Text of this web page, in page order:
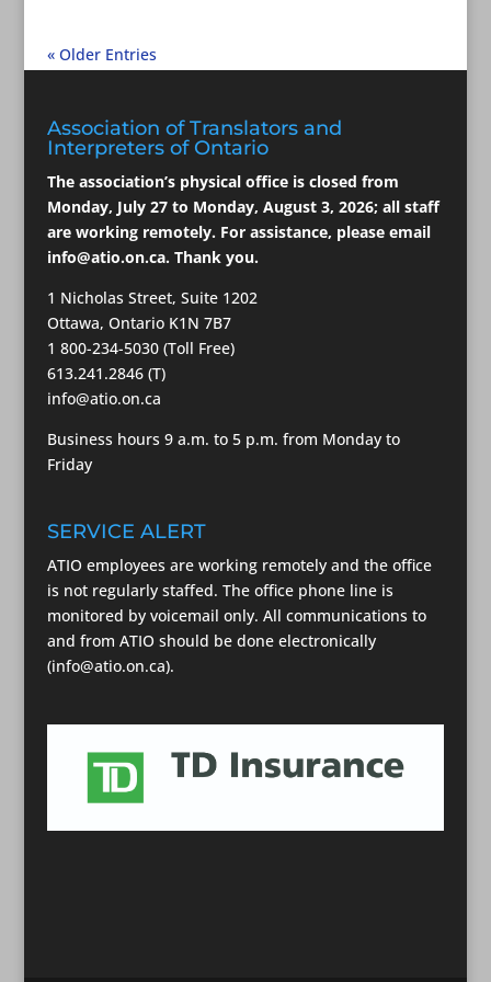
« Older Entries
Association of Translators and
Interpreters of Ontario
The association’s physical office is closed from
Monday, July 27 to Monday, August 3, 2026; all staff
are working remotely. For assistance, please email
info@atio.on.ca. Thank you.
1 Nicholas Street, Suite 1202
Ottawa, Ontario K1N 7B7
1 800-234-5030 (Toll Free)
613.241.2846 (T)
info@atio.on.ca
Business hours 9 a.m. to 5 p.m. from Monday to
Friday
SERVICE ALERT
ATIO employees are working remotely and the office
is not regularly staffed. The office phone line is
monitored by voicemail only. All communications to
and from ATIO should be done electronically
(info@atio.on.ca).